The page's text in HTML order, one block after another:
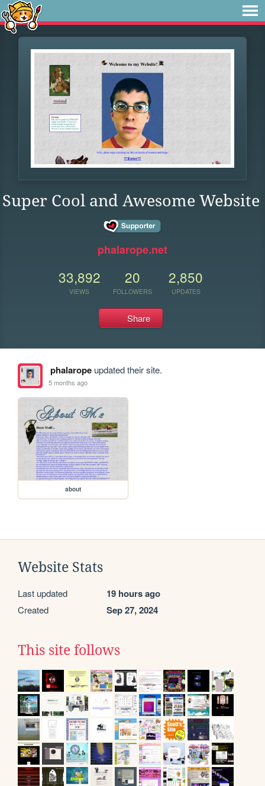
Super Cool and Awesome Website
phalarope.net
33,892
VIEWS
20
FOLLOWERS
2,850
UPDATES
Share
phalaropeupdated their site.
5 months ago
about
Website Stats
Last updated 19 hours ago
Created Sep 27, 2024
This site follows